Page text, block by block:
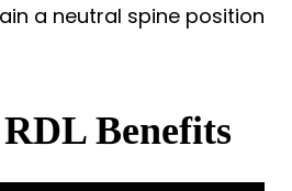
a neutral spine position
Benefits